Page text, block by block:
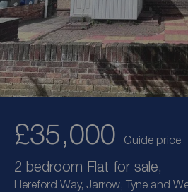
£35,000 Guide price
2 bedroom Flat for sale,
Hereford Way, Jarrow, Tyne and